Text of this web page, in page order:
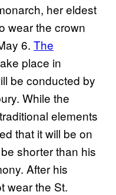
her eldest
wear the crown
6. The
place in
be conducted by
While the
elements
that it will be on
shorter than his
After his
wear the St.